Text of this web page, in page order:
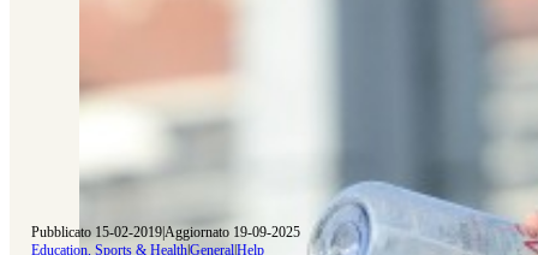
Pubblicato 15-02-2019|Aggiornato 19-09-2025
Education, Sports & Health|General|Help